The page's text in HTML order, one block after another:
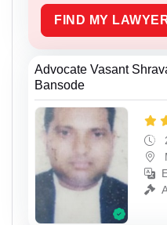
FIND MY
Advocate Vasant
Bansode